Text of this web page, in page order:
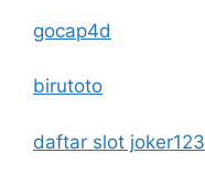
gocap4d
birutoto
daftar slot joker123